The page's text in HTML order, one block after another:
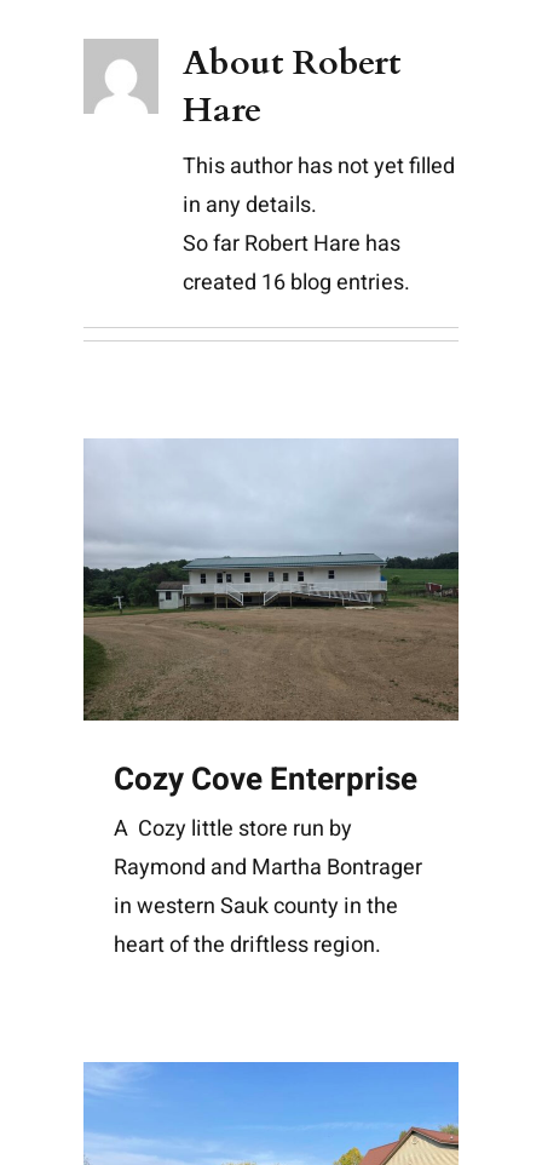
About Robert
Hare
This author has not yet filled
in any details.
So far Robert Hare has
created 16 blog entries.
Cozy Cove Enterprise
A Cozy little store run by
Raymond and Martha Bontrager
in western Sauk county in the
heart of the driftless region.